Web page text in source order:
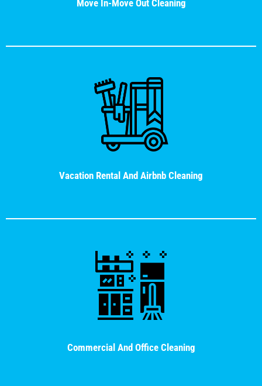
Move In-Move Out Cleaning
Vacation Rental And Airbnb Cleaning
Commercial And Office Cleaning